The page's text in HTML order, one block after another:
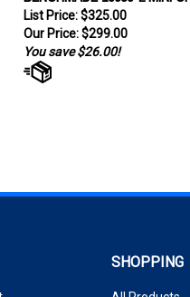
List Price: $325.00
Our Price:
$299.00
You save $26.00!
SHOPPING
All Products